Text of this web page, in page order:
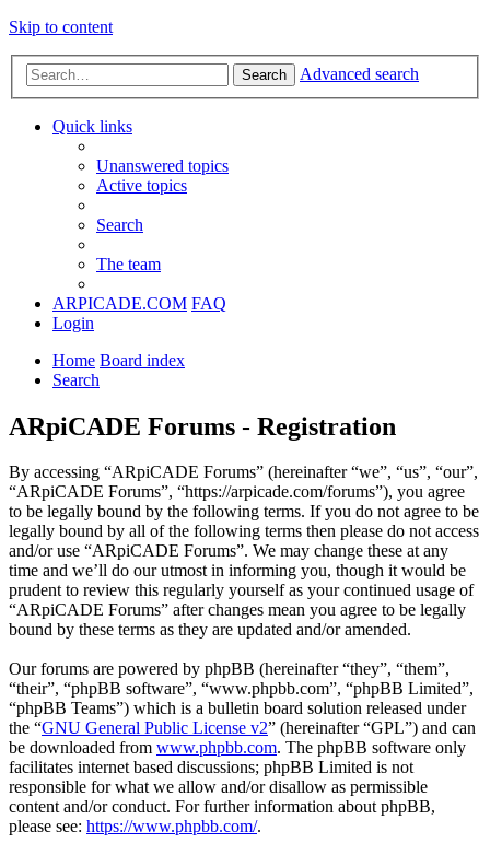
Skip to content
Search Advanced search
Quick links
Unanswered topics
Active topics
Search
The team
ARPICADE.COM FAQ
Login
Home Board index
Search
ARpiCADE Forums - Registration
By accessing “ARpiCADE Forums” (hereinafter “we”, “us”, “our”,
“ARpiCADE Forums”, “https://arpicade.com/forums”), you agree
to be legally bound by the following terms. If you do not agree to be
legally bound by all of the following terms then please do not access
and/or use “ARpiCADE Forums”. We may change these at any
time and we’ll do our utmost in informing you, though it would be
prudent to review this regularly yourself as your continued usage of
“ARpiCADE Forums” after changes mean you agree to be legally
bound by these terms as they are updated and/or amended.
Our forums are powered by phpBB (hereinafter “they”, “them”,
“their”, “phpBB software”, “www.phpbb.com”, “phpBB Limited”,
“phpBB Teams”) which is a bulletin board solution released under
the “GNU General Public License v2” (hereinafter “GPL”) and can
be downloaded from www.phpbb.com. The phpBB software only
facilitates internet based discussions; phpBB Limited is not
responsible for what we allow and/or disallow as permissible
content and/or conduct. For further information about phpBB,
please see: https://www.phpbb.com/.